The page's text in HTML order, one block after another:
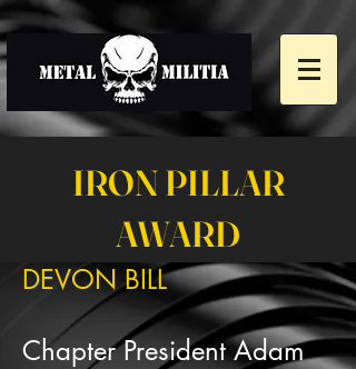
IRON PILLAR
AWARD
DEVON BILL
Chapter President Adam